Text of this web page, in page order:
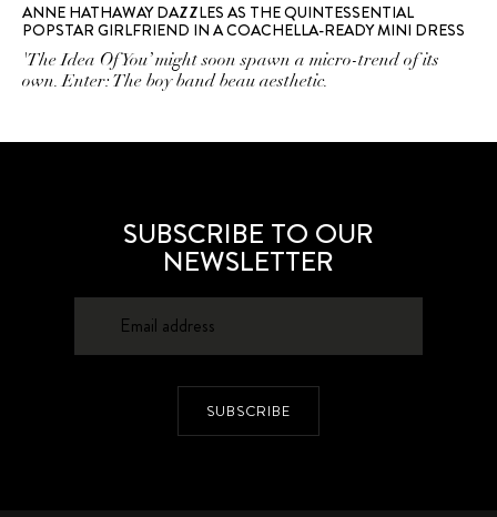
ANNE HATHAWAY DAZZLES AS THE QUINTESSENTIAL
POPSTAR GIRLFRIEND IN A COACHELLA-READY MINI DRESS
'The Idea Of You’ might soon spawn a micro-trend of its
own. Enter: The boy band beau aesthetic.
SUBSCRIBE TO OUR
NEWSLETTER
SUBSCRIBE